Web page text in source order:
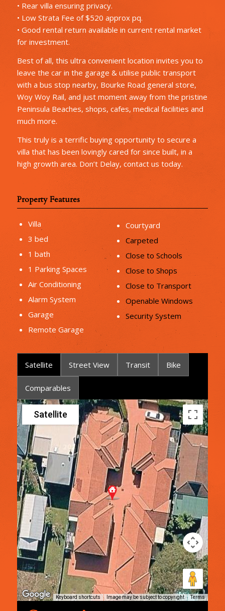
• Rear villa ensuring privacy.
• Low Strata Fee of $520 approx pq.
• Good rental return available in current rental market
for investment.
Best of all, this ultra convenient location invites you to
leave the car in the garage & utilise public transport
with a bus stop nearby, Bourke Road general store,
Woy Woy Rail, and just moment away from the pristine
Peninsula Beaches, shops, cafes, medical facilities and
much more.
This truly is a terrific buying opportunity to secure a
villa that has been lovingly cared for since built, in a
high growth area. Don’t Delay, contact us today.
Property Features
Villa
3 bed
1 bath
1 Parking Spaces
Air Conditioning
Alarm System
Garage
Remote Garage
Courtyard
Carpeted
Close to Schools
Close to Shops
Close to Transport
Openable Windows
Security System
Satellite Street View Transit Bike
Comparables
Satellite
Keyboard shortcuts Image may be subject to copyright Terms